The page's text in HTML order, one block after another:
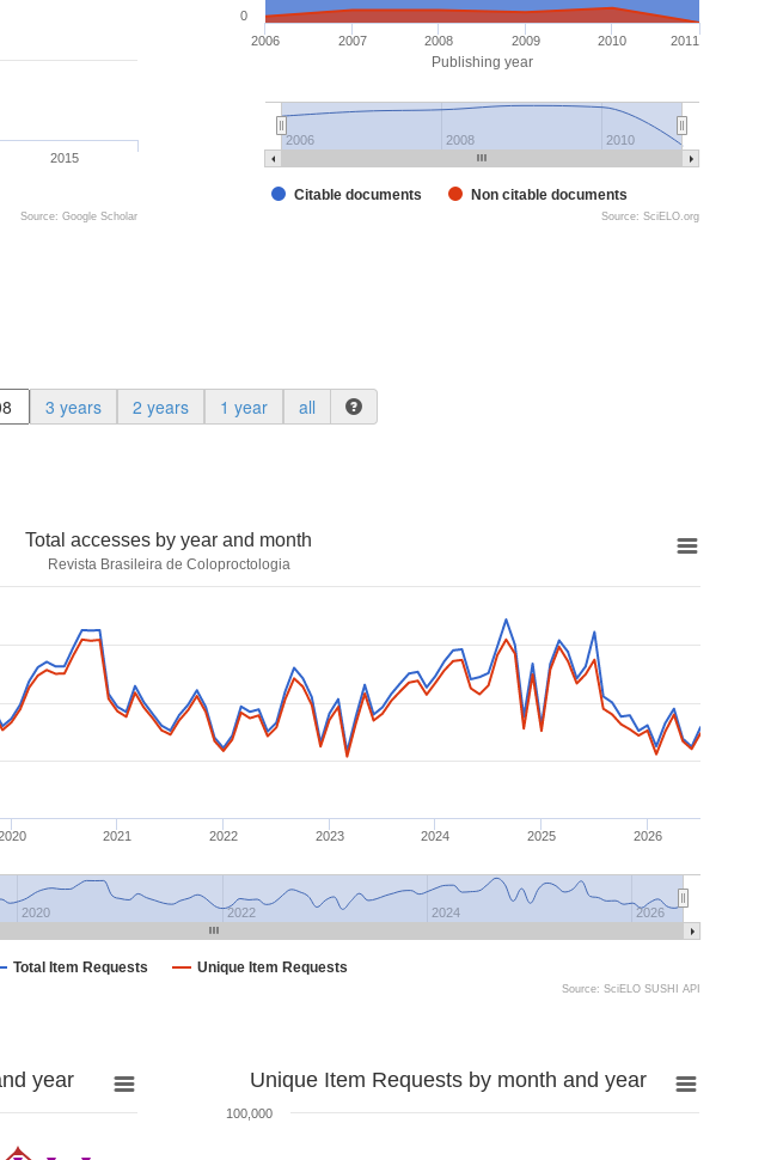
2015
Source: Google Scholar
Publishing year
Citable documents Non citable documents
2006 2007 2008 2009 2010 2011
2006 2008 2010
0
Source: SciELO.org
3 years 2 years 1 year all
Total accesses by year and month
Revista Brasileira de Coloproctologia
Total Item Requests Unique Item Requests
2021 2022 2023 2024 2025 2026
2020 2022 2024 2026
Source: SciELO SUSHI API
year Unique Item Requests by month and year
100,000